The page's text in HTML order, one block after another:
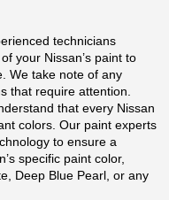
technicians
your Nissan’s paint to
We take note of any
that require attention.
that every Nissan
colors. Our paint experts
to ensure a
specific paint color,
Deep Blue Pearl, or any